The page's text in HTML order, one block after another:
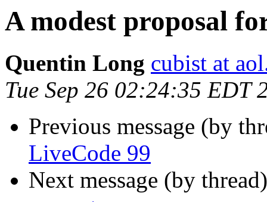
A modest proposal
Quentin Long cubist at
Tue Sep 26 02:24:35 EDT
Previous message (by
LiveCode 99
Next message (by